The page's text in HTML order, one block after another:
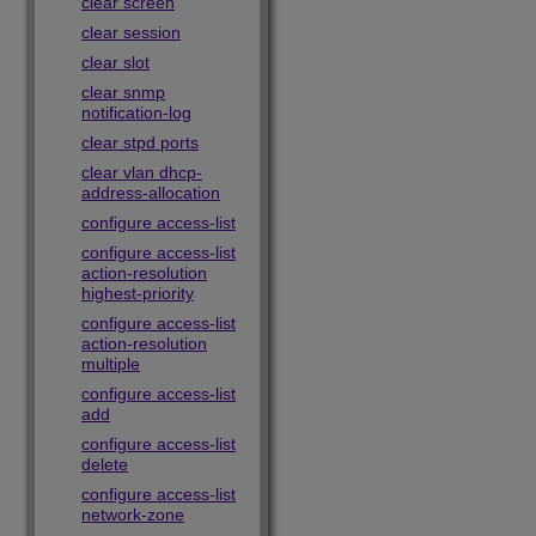
clear session
clear slot
clear snmp
notification-log
clear stpd ports
clear vlan dhcp-
address-allocation
configure access-list
configure access-list
action-resolution
highest-priority
configure access-list
action-resolution
multiple
configure access-list
add
configure access-list
delete
configure access-list
network-zone